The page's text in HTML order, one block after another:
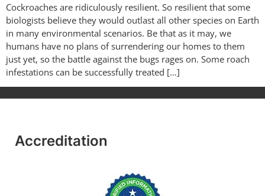
Cockroaches are ridiculously resilient. So resilient that some
biologists believe they would outlast all other species on Earth
in many environmental scenarios. Be that as it may, we
humans have no plans of surrendering our homes to them
just yet, so the battle against the bugs rages on. Some roach
infestations can be successfully treated […]
Accreditation